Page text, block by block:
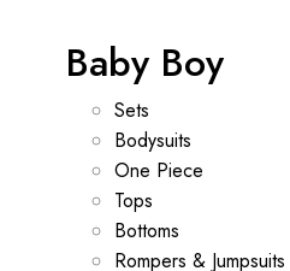
Baby Boy
Sets
Bodysuits
One Piece
Tops
Bottoms
Rompers & Jumpsuits